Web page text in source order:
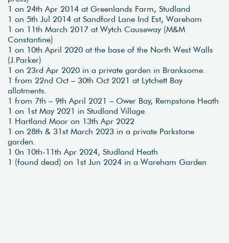
1 on 24th Apr 2014 at Greenlands Farm, Studland
1 on 5th Jul 2014 at Sandford Lane Ind Est, Wareham
1 on 11th March 2017 at Wytch Causeway (M&M
Constantine)
1 on 10th April 2020 at the base of the North West Walls
(J.Parker)
1 on 23rd Apr 2020 in a private garden in Branksome.
1 from 22nd Oct – 30th Oct 2021 at Lytchett Bay
allotments.
1 from 7th – 9th April 2021 – Ower Bay, Rempstone Heath
1 on 1st May 2021 in Studland Village
1 Hartland Moor on 13th Apr 2022
1 on 28th & 31st March 2023 in a private Parkstone
garden.
1 0n 10th-11th Apr 2024, Studland Heath
1 (found dead) on 1st Jun 2024 in a Wareham Garden